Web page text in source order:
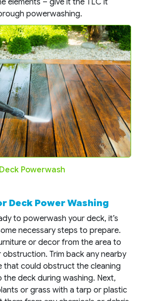
powerwashing.
Deck Powerwash
Deck Power Washing
to powerwash your deck, it’s
necessary steps to prepare.
or decor from the area to
Trim back any nearby
that could obstruct the cleaning
deck during washing. Next,
or grass with a tarp or plastic